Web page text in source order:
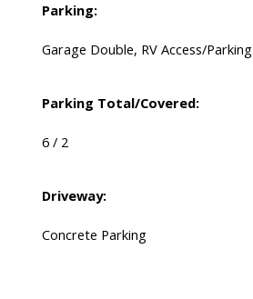
Parking:
Garage Double, RV Access/Parking
Parking Total/Covered:
6 / 2
Driveway:
Concrete Parking